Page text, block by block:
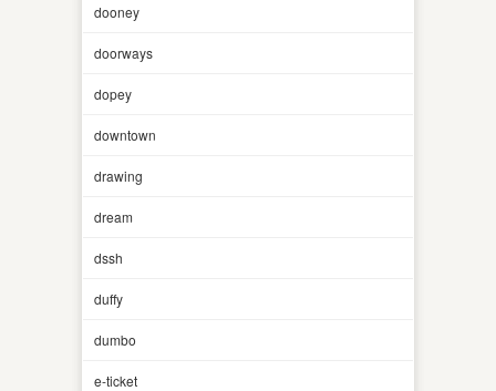
dooney
doorways
dopey
downtown
drawing
dream
dssh
duffy
dumbo
e-ticket